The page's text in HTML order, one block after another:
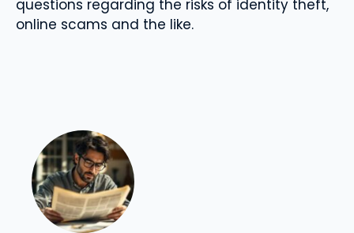
questions regarding the risks of identity theft,
online scams and the like.